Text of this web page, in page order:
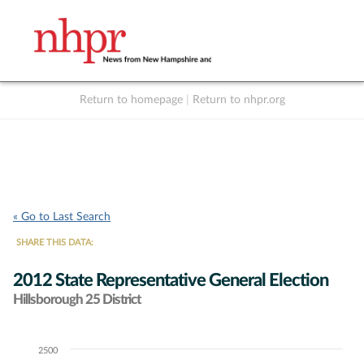
Return to homepage Return to nhpr.org
« Go to Last Search
SHARE THIS DATA:
2012 State Representative General Election
Hillsborough 25 District
Chart2500